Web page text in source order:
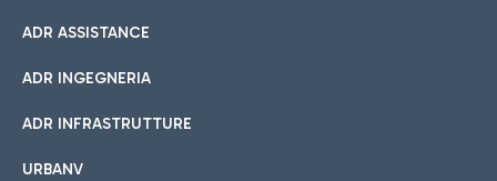
ADR ASSISTANCE
ADR INGEGNERIA
ADR INFRASTRUTTURE
URBANV